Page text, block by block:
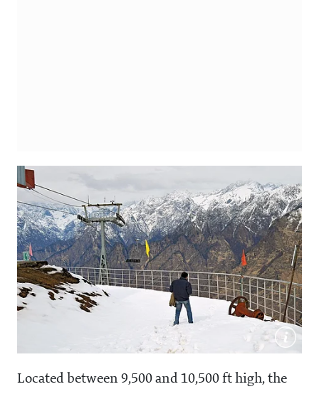
Located between 9,500 and 10,500 ft high, the